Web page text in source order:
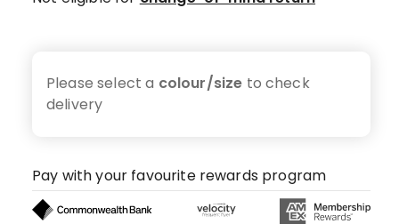
Please select a colour/size to check
delivery
Pay with your favourite rewards program